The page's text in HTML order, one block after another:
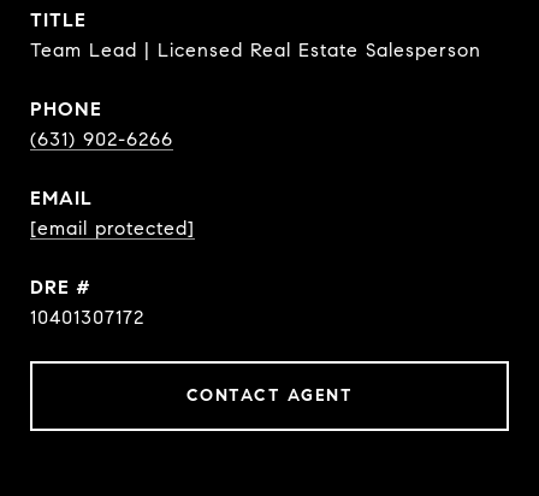
TITLE
Team Lead | Licensed Real Estate Salesperson
PHONE
(631) 902-6266
EMAIL
[email protected]
DRE #
10401307172
CONTACT AGENT